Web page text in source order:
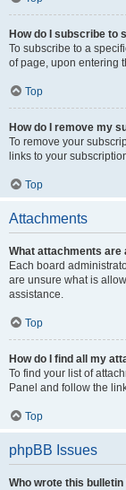
How do I subscribe to
To subscribe to a
of page, upon entering
Top
How do I remove my
To remove your
links to your
Top
Attachments
What attachments are
Each board
are unsure what is
assistance.
Top
How do I find all my
To find your list of
Panel and follow the
Top
phpBB Issues
Who wrote this bulletin